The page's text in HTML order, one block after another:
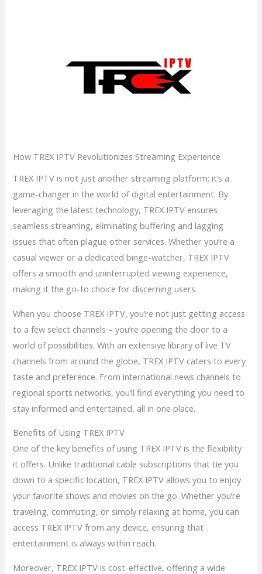
How TREX IPTV Revolutionizes Streaming Experience
TREX IPTV is not just another streaming platform; it’s a
game-changer in the world of digital entertainment. By
leveraging the latest technology, TREX IPTV ensures
seamless streaming, eliminating buffering and lagging
issues that often plague other services. Whether you’re a
casual viewer or a dedicated binge-watcher, TREX IPTV
offers a smooth and uninterrupted viewing experience,
making it the go-to choice for discerning users.
When you choose TREX IPTV, you’re not just getting access
to a few select channels – you’re opening the door to a
world of possibilities. With an extensive library of live TV
channels from around the globe, TREX IPTV caters to every
taste and preference. From international news channels to
regional sports networks, you’ll find everything you need to
stay informed and entertained, all in one place.
Benefits of Using TREX IPTV
One of the key benefits of using TREX IPTV is the flexibility
it offers. Unlike traditional cable subscriptions that tie you
down to a specific location, TREX IPTV allows you to enjoy
your favorite shows and movies on the go. Whether you’re
traveling, commuting, or simply relaxing at home, you can
access TREX IPTV from any device, ensuring that
entertainment is always within reach.
Moreover, TREX IPTV is cost-effective, offering a wide